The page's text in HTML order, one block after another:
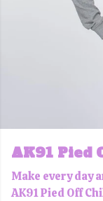
AK91 Pied
Make every day
AK91 Pied Off